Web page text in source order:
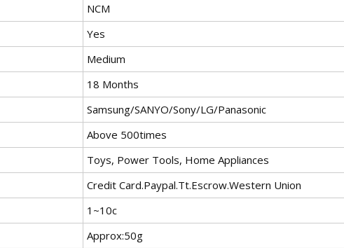
NCM
Yes
Medium
18 Months
Samsung/SANYO/Sony/LG/Panasonic
Above 500times
Toys, Power Tools, Home Appliances
Credit Card.Paypal.Tt.Escrow.Western Union
1~10c
Approx:50g